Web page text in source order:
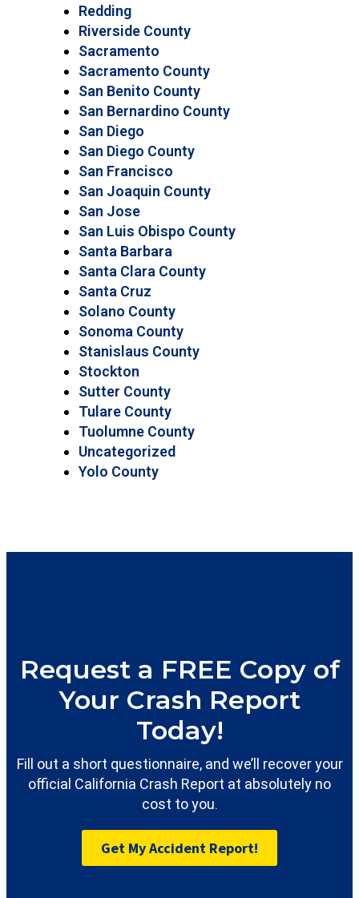
Redding
Riverside County
Sacramento
Sacramento County
San Benito County
San Bernardino County
San Diego
San Diego County
San Francisco
San Joaquin County
San Jose
San Luis Obispo County
Santa Barbara
Santa Clara County
Santa Cruz
Solano County
Sonoma County
Stanislaus County
Stockton
Sutter County
Tulare County
Tuolumne County
Uncategorized
Yolo County
Request a FREE Copy of
Your Crash Report
Today!
Fill out a short questionnaire, and we’ll recover your
official California Crash Report at absolutely no
cost to you.
Get My Accident Report!